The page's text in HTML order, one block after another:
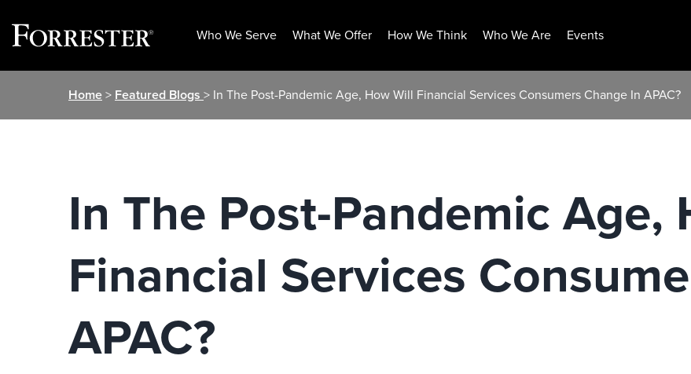
Who We Serve What We Offer How We Think Who We Are Events
Home> Featured Blogs > In The Post-Pandemic Age, How Will Financial Services Consumers Change In APAC?
In The Post-Pandemic Age,
Financial Services
APAC?